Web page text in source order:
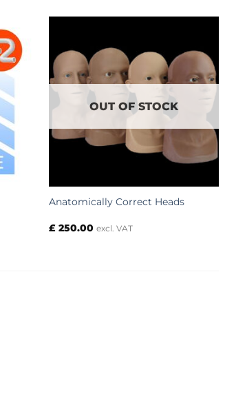
OUT OF STOCK
Anatomically Correct Heads
£ 250.00 excl. VAT